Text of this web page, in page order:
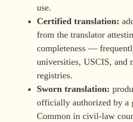
use.
Certified translation:
from the translator
completeness —
universities, USCIS, and
registries.
Sworn translation:
officially authorized by a
Common in civil-law